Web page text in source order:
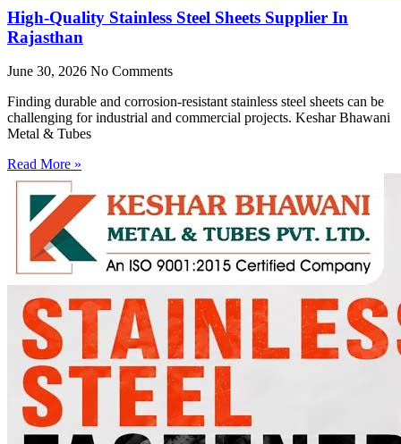
High-Quality Stainless Steel Sheets Supplier In
Rajasthan
June 30, 2026 No Comments
Finding durable and corrosion-resistant stainless steel sheets can be
challenging for industrial and commercial projects. Keshar Bhawani
Metal & Tubes
Read More »